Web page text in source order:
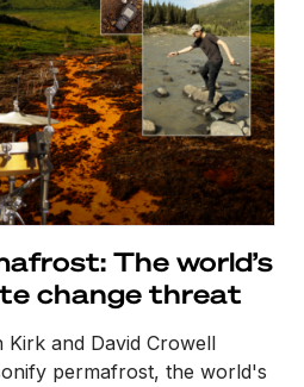
The world’s
change threat
Kirk and David Crowell
permafrost, the world's